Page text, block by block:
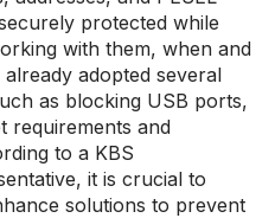
protected while
with them, when and
adopted several
as blocking USB ports,
requirements and
to a KBS
it is crucial to
solutions to prevent